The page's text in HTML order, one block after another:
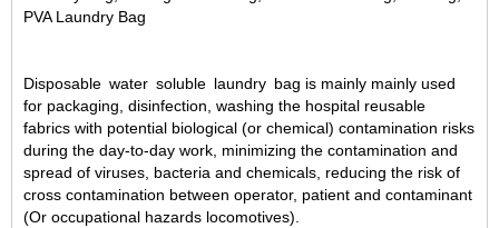
PVA Laundry Bag
Disposable water soluble laundry bag is mainly mainly used
for packaging, disinfection, washing the hospital reusable
fabrics with potential biological (or chemical) contamination risks
during the day-to-day work, minimizing the contamination and
spread of viruses, bacteria and chemicals, reducing the risk of
cross contamination between operator, patient and contaminant
(Or occupational hazards locomotives).